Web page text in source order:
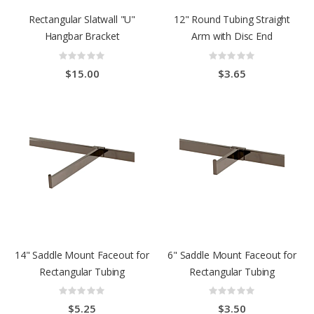
Rectangular Slatwall "U"
Hangbar Bracket
Rating:
0%
$15.00
12" Round Tubing Straight
Arm with Disc End
Rating:
0%
$3.65
14" Saddle Mount Faceout for
Rectangular Tubing
Rating:
0%
$5.25
6" Saddle Mount Faceout for
Rectangular Tubing
Rating:
0%
$3.50